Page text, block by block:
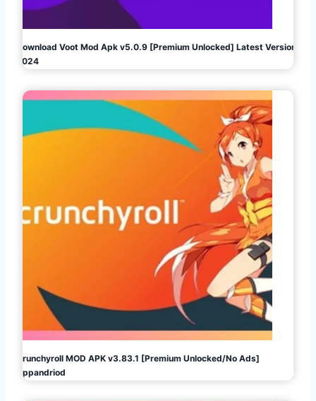
Download Voot Mod Apk v5.0.9 [Premium Unlocked] Latest Version
2024
Crunchyroll MOD APK v3.83.1 [Premium Unlocked/No Ads]
Appandriod